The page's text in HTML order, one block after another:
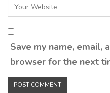
Save my name, email,
browser for the next